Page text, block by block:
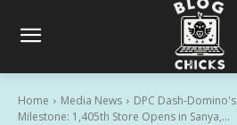
Home Media News
DPC Dash-
Milestone: 1,405th Store Opens in Sanya,...